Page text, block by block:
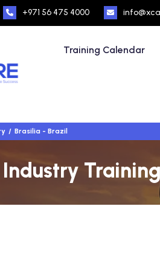
+971 56 475 4000
Training Calendar
Brasilia - Brazil